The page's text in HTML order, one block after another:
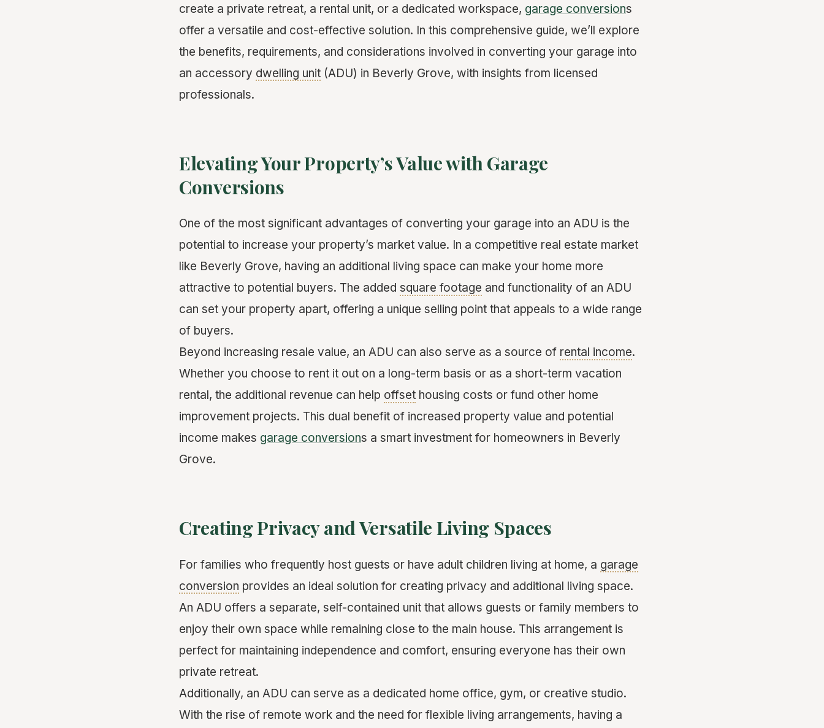
create a private retreat, a rental unit, or a dedicated workspace, garage conversions
offer a versatile and cost-effective solution. In this comprehensive guide, we’ll explore
the benefits, requirements, and considerations involved in converting your garage into
an accessory dwelling unit (ADU) in Beverly Grove, with insights from licensed
professionals.
Elevating Your Property’s Value with Garage
Conversions
One of the most significant advantages of converting your garage into an ADU is the
potential to increase your property’s market value. In a competitive real estate market
like Beverly Grove, having an additional living space can make your home more
attractive to potential buyers. The added square footage and functionality of an ADU
can set your property apart, offering a unique selling point that appeals to a wide range
of buyers.
Beyond increasing resale value, an ADU can also serve as a source of rental income.
Whether you choose to rent it out on a long-term basis or as a short-term vacation
rental, the additional revenue can help offset housing costs or fund other home
improvement projects. This dual benefit of increased property value and potential
income makes garage conversions a smart investment for homeowners in Beverly
Grove.
Creating Privacy and Versatile Living Spaces
For families who frequently host guests or have adult children living at home, a garage
conversion provides an ideal solution for creating privacy and additional living space.
An ADU offers a separate, self-contained unit that allows guests or family members to
enjoy their own space while remaining close to the main house. This arrangement is
perfect for maintaining independence and comfort, ensuring everyone has their own
private retreat.
Additionally, an ADU can serve as a dedicated home office, gym, or creative studio.
With the rise of remote work and the need for flexible living arrangements, having a